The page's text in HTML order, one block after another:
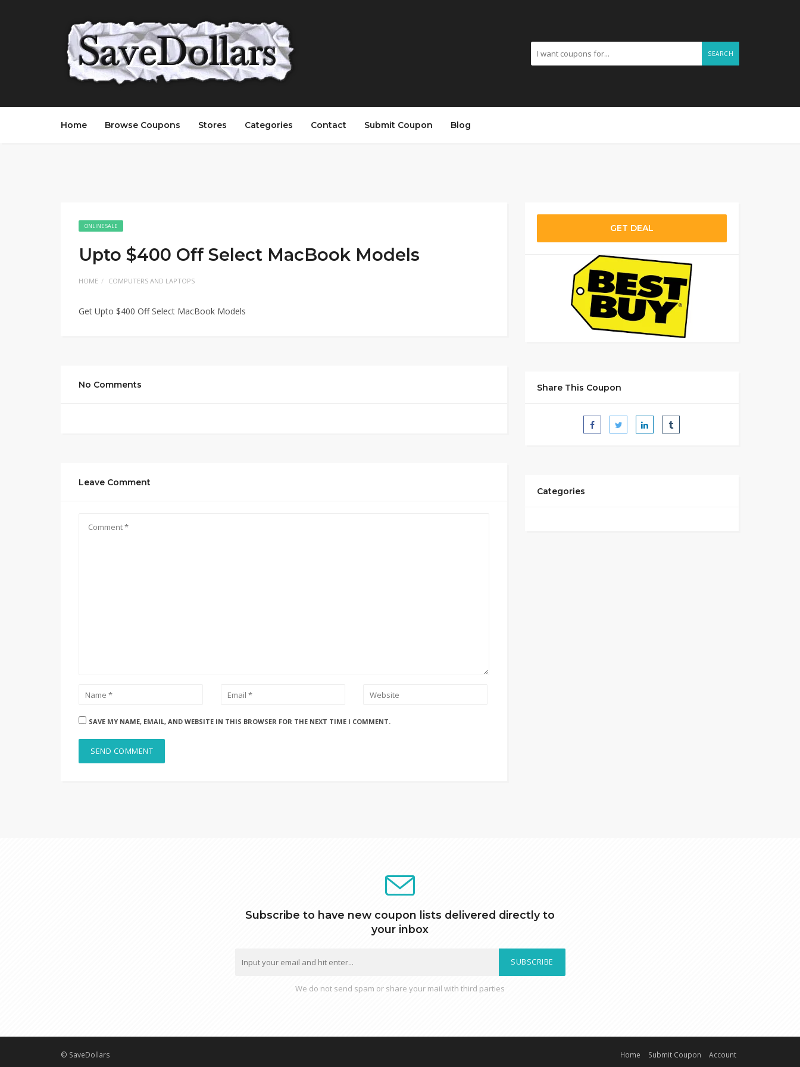
SEARCH
Home Browse Coupons Stores Categories Contact Submit Coupon Blog
ONLINE SALE
Upto $400 Off Select MacBook Models
HOME COMPUTERS AND LAPTOPS
Get Upto $400 Off Select MacBook Models
No Comments
Leave Comment
SAVE MY NAME, EMAIL, AND WEBSITE IN THIS BROWSER FOR THE NEXT TIME I COMMENT.
GET DEAL
Share This Coupon
Categories
Subscribe to have new coupon lists delivered directly to
your inbox
SUBSCRIBE
We do not send spam or share your mail with third parties
© SaveDollars Home Submit Coupon Account